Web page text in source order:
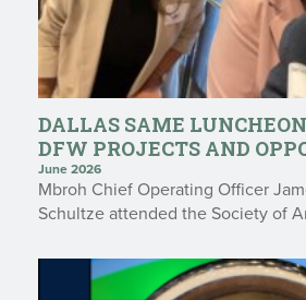
DALLAS SAME
DFW PROJECTS AND
June 2026
Mbroh Chief Operating Officer
Schultze attended the Society of